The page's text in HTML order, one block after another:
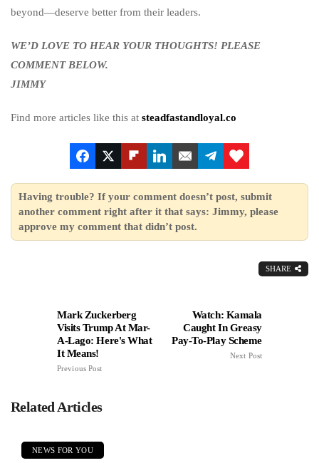
beyond—deserve better from their leaders.
WE’D LOVE TO HEAR YOUR THOUGHTS! PLEASE
COMMENT BELOW.
JIMMY
Find more articles like this at steadfastandloyal.co
Having trouble? If your comment doesn’t post, submit
another comment right after it that says: Jimmy, please
approve my comment that didn’t post.
SHARE
Mark Zuckerberg
Visits Trump At Mar-
A-Lago: Here's What
It Means!
Previous Post
Watch: Kamala
Caught In Greasy
Pay-To-Play Scheme
Next Post
Related Articles
NEWS FOR YOU